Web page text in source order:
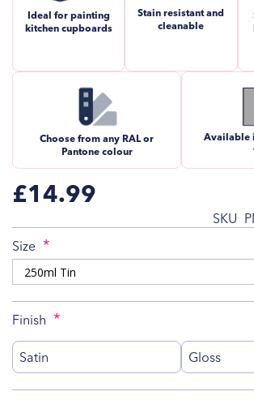
Ideal for painting
kitchen cupboards
Stain resistant and
cleanable
Choose from any RAL or
Pantone colour
Available
SKU
£14.99
Size
Finish
Satin Gloss